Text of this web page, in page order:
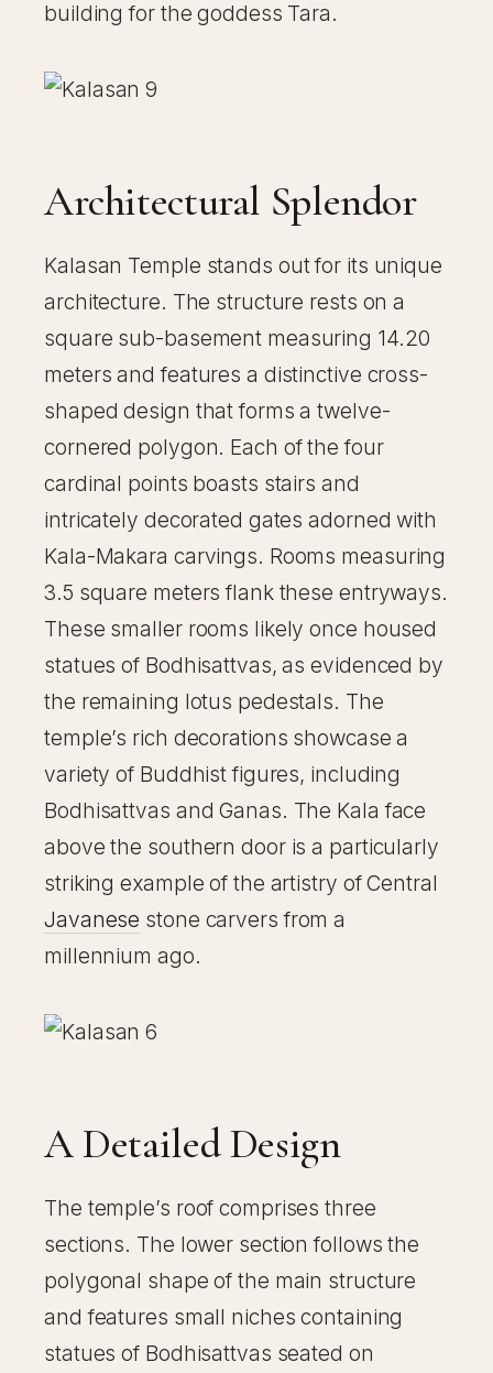
building for the goddess Tara.
Architectural Splendor
Kalasan Temple stands out for its unique
architecture. The structure rests on a
square sub-basement measuring 14.20
meters and features a distinctive cross-
shaped design that forms a twelve-
cornered polygon. Each of the four
cardinal points boasts stairs and
intricately decorated gates adorned with
Kala-Makara carvings. Rooms measuring
3.5 square meters flank these entryways.
These smaller rooms likely once housed
statues of Bodhisattvas, as evidenced by
the remaining lotus pedestals. The
temple’s rich decorations showcase a
variety of Buddhist figures, including
Bodhisattvas and Ganas. The Kala face
above the southern door is a particularly
striking example of the artistry of Central
Javanese stone carvers from a
millennium ago.
A Detailed Design
The temple’s roof comprises three
sections. The lower section follows the
polygonal shape of the main structure
and features small niches containing
statues of Bodhisattvas seated on